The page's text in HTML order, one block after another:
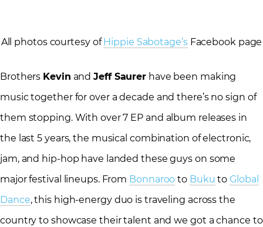
All photos courtesy of Hippie Sabotage’sFacebook page
Brothers Kevin andJeff Saurer have been making
music together for over a decade and there’s no sign of
them stopping. With over 7 EP and album releases in
the last 5 years, the musical combination of electronic,
jam, and hip-hop have landed these guys on some
major festival lineups. From Bonnaroo to Buku to Global
Dance, this high-energy duo is traveling across the
country to showcase their talent and we got a chance to